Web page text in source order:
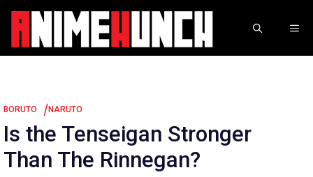
Skip
content
BORUTO /NARUTO
Is the Tenseigan Stronger
Than The Rinnegan?